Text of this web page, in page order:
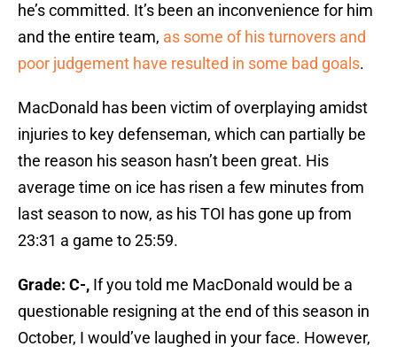
he’s committed. It’s been an inconvenience for him
and the entire team, as some of his turnovers and
poor judgement have resulted in some bad goals.
MacDonald has been victim of overplaying amidst
injuries to key defenseman, which can partially be
the reason his season hasn’t been great. His
average time on ice has risen a few minutes from
last season to now, as his TOI has gone up from
23:31 a game to 25:59.
Grade: C-, If you told me MacDonald would be a
questionable resigning at the end of this season in
October, I would’ve laughed in your face. However,